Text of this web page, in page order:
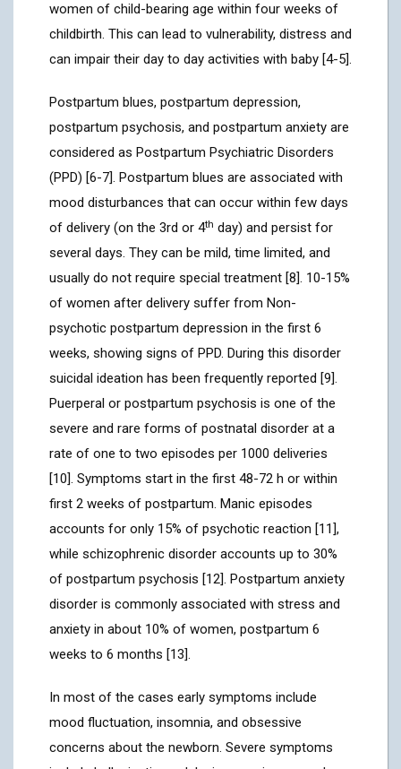
women of child-bearing age within four weeks of
childbirth. This can lead to vulnerability, distress and
can impair their day to day activities with baby [4-5].
Postpartum blues, postpartum depression,
postpartum psychosis, and postpartum anxiety are
considered as Postpartum Psychiatric Disorders
(PPD) [6-7]. Postpartum blues are associated with
mood disturbances that can occur within few days
of delivery (on the 3rd or 4th day) and persist for
several days. They can be mild, time limited, and
usually do not require special treatment [8]. 10-15%
of women after delivery suffer from Non-
psychotic postpartum depression in the first 6
weeks, showing signs of PPD. During this disorder
suicidal ideation has been frequently reported [9].
Puerperal or postpartum psychosis is one of the
severe and rare forms of postnatal disorder at a
rate of one to two episodes per 1000 deliveries
[10]. Symptoms start in the first 48-72 h or within
first 2 weeks of postpartum. Manic episodes
accounts for only 15% of psychotic reaction [11],
while schizophrenic disorder accounts up to 30%
of postpartum psychosis [12]. Postpartum anxiety
disorder is commonly associated with stress and
anxiety in about 10% of women, postpartum 6
weeks to 6 months [13].
In most of the cases early symptoms include
mood fluctuation, insomnia, and obsessive
concerns about the newborn. Severe symptoms